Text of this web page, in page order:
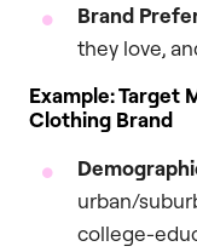
Brand
they love,
Example: Target
Clothing Brand
urban/
college-